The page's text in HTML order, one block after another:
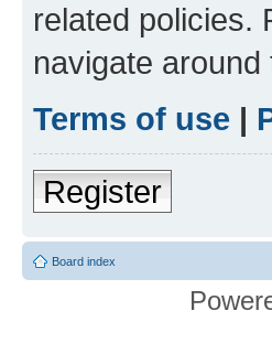
related policies.
navigate around
Terms of use |
Register
Board index